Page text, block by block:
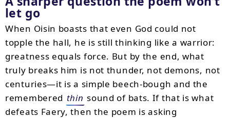
let go
When Oisin boasts that even God could not
topple the hall, he is still thinking like a warrior:
greatness equals force. But by the end, what
truly breaks him is not thunder, not demons, not
centuries—it is a simple beech-bough and the
remembered thin sound of bats. If that is what
defeats Faery, then the poem is asking